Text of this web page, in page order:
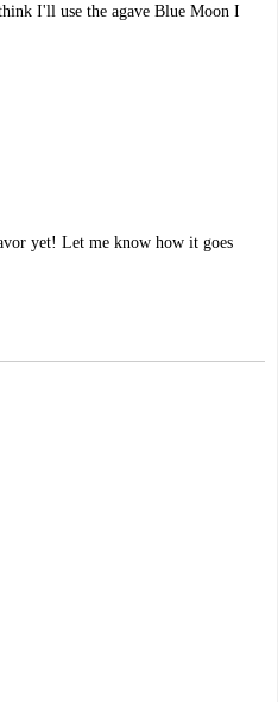
I'll use the agave Blue Moon I
yet! Let me know how it goes